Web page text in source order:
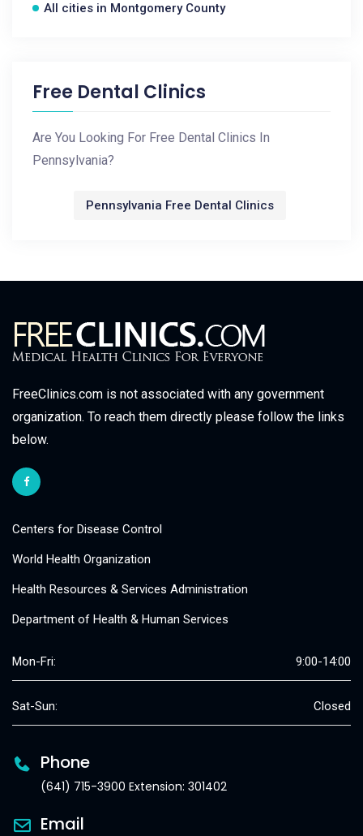
All cities in Montgomery County
Free Dental Clinics
Are You Looking For Free Dental Clinics In
Pennsylvania?
Pennsylvania Free Dental Clinics
FreeClinics.com is not associated with any government
organization. To reach them directly please follow the links
below.
Centers for Disease Control
World Health Organization
Health Resources & Services Administration
Department of Health & Human Services
Mon-Fri: 9:00-14:00
Sat-Sun: Closed
Phone
(641) 715-3900 Extension: 301402
Email